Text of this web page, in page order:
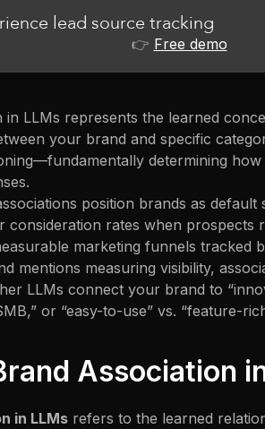
lead source tracking
👉 Free demo
in LLMs represents the learned
your brand and specific
determining
position brands as
consideration rates when prospects
marketing funnels tracked
mentions measuring visibility,
LLMs connect your brand to
or “easy-to-use” vs. “feature-
Association
in LLMs refers to the learned